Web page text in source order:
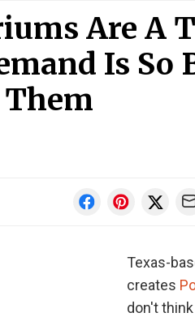
Are A
Is So
Them
Texas-
creates
don't